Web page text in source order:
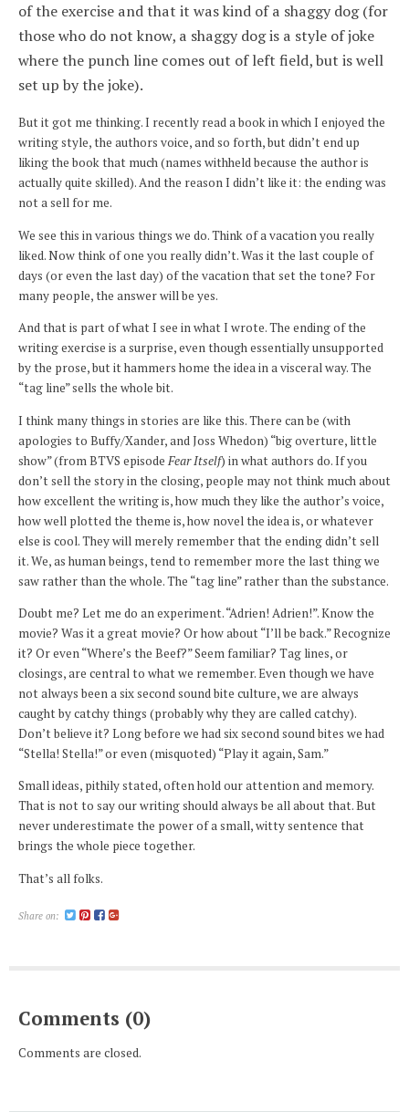
of the exercise and that it was kind of a shaggy dog (for
those who do not know, a shaggy dog is a style of joke
where the punch line comes out of left field, but is well
set up by the joke).
But it got me thinking. I recently read a book in which I enjoyed the
writing style, the authors voice, and so forth, but didn’t end up
liking the book that much (names withheld because the author is
actually quite skilled). And the reason I didn’t like it: the ending was
not a sell for me.
We see this in various things we do. Think of a vacation you really
liked. Now think of one you really didn’t. Was it the last couple of
days (or even the last day) of the vacation that set the tone? For
many people, the answer will be yes.
And that is part of what I see in what I wrote. The ending of the
writing exercise is a surprise, even though essentially unsupported
by the prose, but it hammers home the idea in a visceral way. The
“tag line” sells the whole bit.
I think many things in stories are like this. There can be (with
apologies to Buffy/Xander, and Joss Whedon) “big overture, little
show” (from BTVS episode Fear Itself) in what authors do. If you
don’t sell the story in the closing, people may not think much about
how excellent the writing is, how much they like the author’s voice,
how well plotted the theme is, how novel the idea is, or whatever
else is cool. They will merely remember that the ending didn’t sell
it. We, as human beings, tend to remember more the last thing we
saw rather than the whole. The “tag line” rather than the substance.
Doubt me? Let me do an experiment. “Adrien! Adrien!”. Know the
movie? Was it a great movie? Or how about “I’ll be back.” Recognize
it? Or even “Where’s the Beef?” Seem familiar? Tag lines, or
closings, are central to what we remember. Even though we have
not always been a six second sound bite culture, we are always
caught by catchy things (probably why they are called catchy).
Don’t believe it? Long before we had six second sound bites we had
“Stella! Stella!” or even (misquoted) “Play it again, Sam.”
Small ideas, pithily stated, often hold our attention and memory.
That is not to say our writing should always be all about that. But
never underestimate the power of a small, witty sentence that
brings the whole piece together.
That’s all folks.
Share on:
Comments (0)
Comments are closed.